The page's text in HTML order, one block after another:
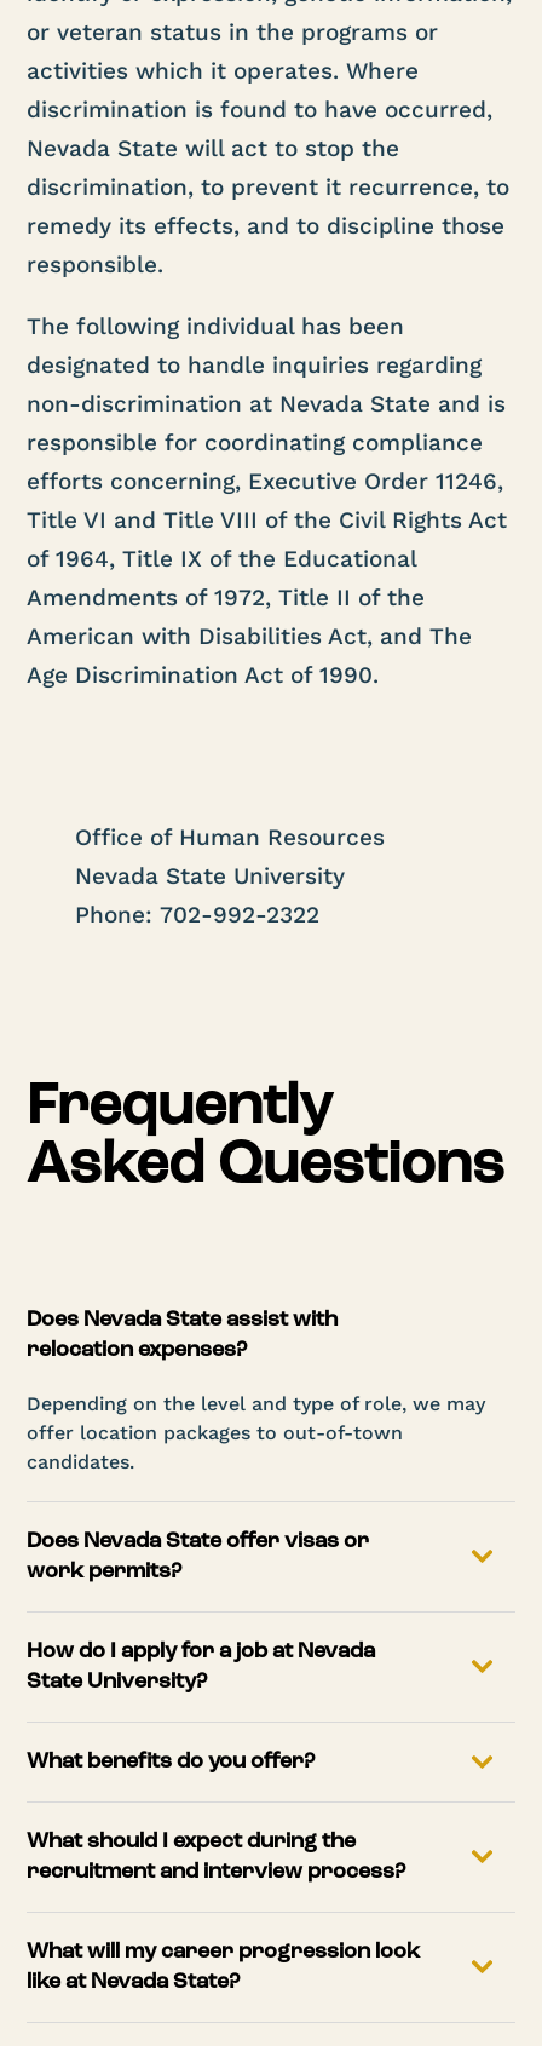
or veteran status in the programs or
activities which it operates. Where
discrimination is found to have occurred,
Nevada State will act to stop the
discrimination, to prevent it recurrence, to
remedy its effects, and to discipline those
responsible.
The following individual has been
designated to handle inquiries regarding
non-discrimination at Nevada State and is
responsible for coordinating compliance
efforts concerning, Executive Order 11246,
Title VI and Title VIII of the Civil Rights Act
of 1964, Title IX of the Educational
Amendments of 1972, Title II of the
American with Disabilities Act, and The
Age Discrimination Act of 1990.
Office of Human Resources
Nevada State University
Phone: 702-992-2322
Frequently
Asked Questions
Does Nevada State assist with
relocation expenses?
Depending on the level and type of role, we may
offer location packages to out-of-town
candidates.
Does Nevada State offer visas or
work permits?
How do I apply for a job at Nevada
State University?
What benefits do you offer?
What should I expect during the
recruitment and interview process?
What will my career progression look
like at Nevada State?